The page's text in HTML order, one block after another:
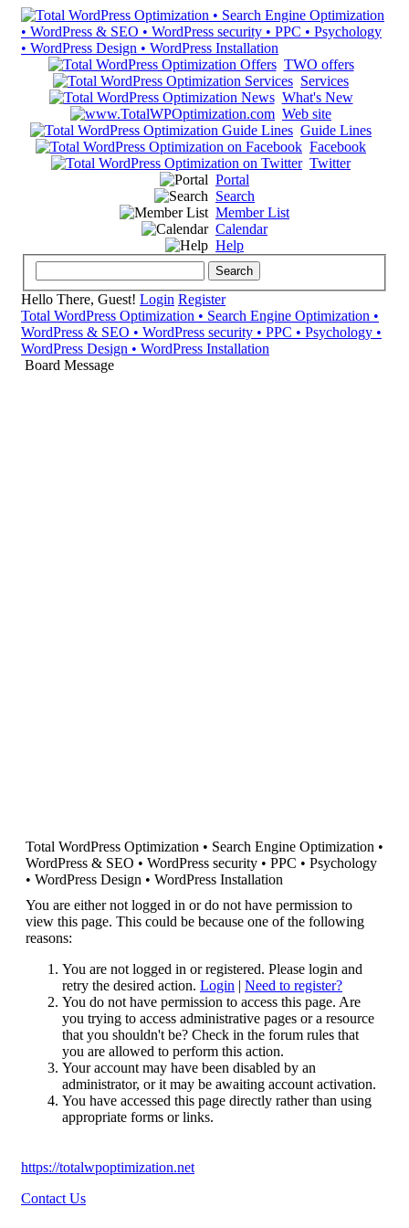
TWO offers
Services
What's New
Web site
Guide Lines
Facebook
Twitter
Portal
Search
Member List
Calendar
Help
Hello There, Guest! Login Register
Total WordPress Optimization • Search Engine Optimization •
WordPress & SEO • WordPress security • PPC • Psychology •
WordPress Design • WordPress Installation
Board Message
Total WordPress Optimization • Search Engine Optimization •
WordPress & SEO • WordPress security • PPC • Psychology
• WordPress Design • WordPress Installation
You are either not logged in or do not have permission to
view this page. This could be because one of the following
reasons:
You are not logged in or registered. Please login and
retry the desired action. Login | Need to register?
You do not have permission to access this page. Are
you trying to access administrative pages or a resource
that you shouldn't be? Check in the forum rules that
you are allowed to perform this action.
Your account may have been disabled by an
administrator, or it may be awaiting account activation.
You have accessed this page directly rather than using
appropriate forms or links.
https://totalwpoptimization.net
Contact Us